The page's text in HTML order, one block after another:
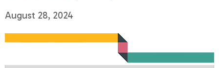
August 28, 2024